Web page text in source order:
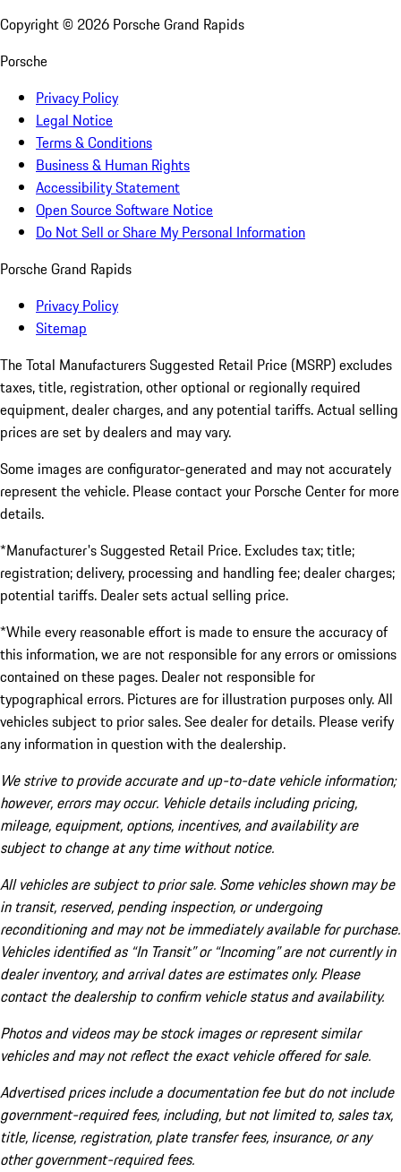
Copyright © 2026 Porsche Grand Rapids
Porsche
Privacy Policy
Legal Notice
Terms & Conditions
Business & Human Rights
Accessibility Statement
Open Source Software Notice
Do Not Sell or Share My Personal Information
Porsche Grand Rapids
Privacy Policy
Sitemap
The Total Manufacturers Suggested Retail Price (MSRP) excludes
taxes, title, registration, other optional or regionally required
equipment, dealer charges, and any potential tariffs. Actual selling
prices are set by dealers and may vary.
Some images are configurator-generated and may not accurately
represent the vehicle. Please contact your Porsche Center for more
details.
*Manufacturer's Suggested Retail Price. Excludes tax; title;
registration; delivery, processing and handling fee; dealer charges;
potential tariffs. Dealer sets actual selling price.
*While every reasonable effort is made to ensure the accuracy of
this information, we are not responsible for any errors or omissions
contained on these pages. Dealer not responsible for
typographical errors. Pictures are for illustration purposes only. All
vehicles subject to prior sales. See dealer for details. Please verify
any information in question with the dealership.
We strive to provide accurate and up-to-date vehicle information;
however, errors may occur. Vehicle details including pricing,
mileage, equipment, options, incentives, and availability are
subject to change at any time without notice.
All vehicles are subject to prior sale. Some vehicles shown may be
in transit, reserved, pending inspection, or undergoing
reconditioning and may not be immediately available for purchase.
Vehicles identified as “In Transit” or “Incoming” are not currently in
dealer inventory, and arrival dates are estimates only. Please
contact the dealership to confirm vehicle status and availability.
Photos and videos may be stock images or represent similar
vehicles and may not reflect the exact vehicle offered for sale.
Advertised prices include a documentation fee but do not include
government-required fees, including, but not limited to, sales tax,
title, license, registration, plate transfer fees, insurance, or any
other government-required fees.